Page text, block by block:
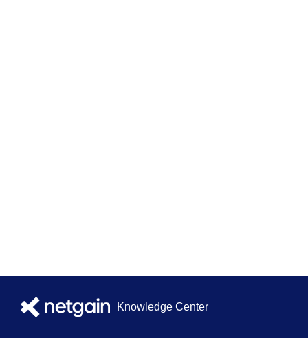
Knowledge Center